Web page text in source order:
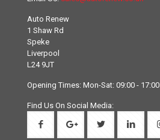
Auto Renew
1 Shaw Rd
Speke
Liverpool
L24 9JT
Opening Times: Mon-Sat: 09:00 - 17:00
Find Us On Social Media: